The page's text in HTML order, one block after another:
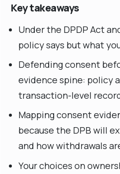
Key takeaways
Under the DPDP Act
policy says but what
Defending consent
evidence spine: policy
transaction-level
Mapping consent
because the DPB will
and how withdrawals
Your choices on